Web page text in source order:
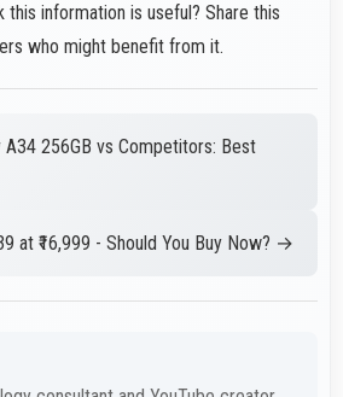
this information is useful? Share this
who might benefit from it.
256GB vs Competitors: Best
at ₹16,999 - Should You Buy Now? →